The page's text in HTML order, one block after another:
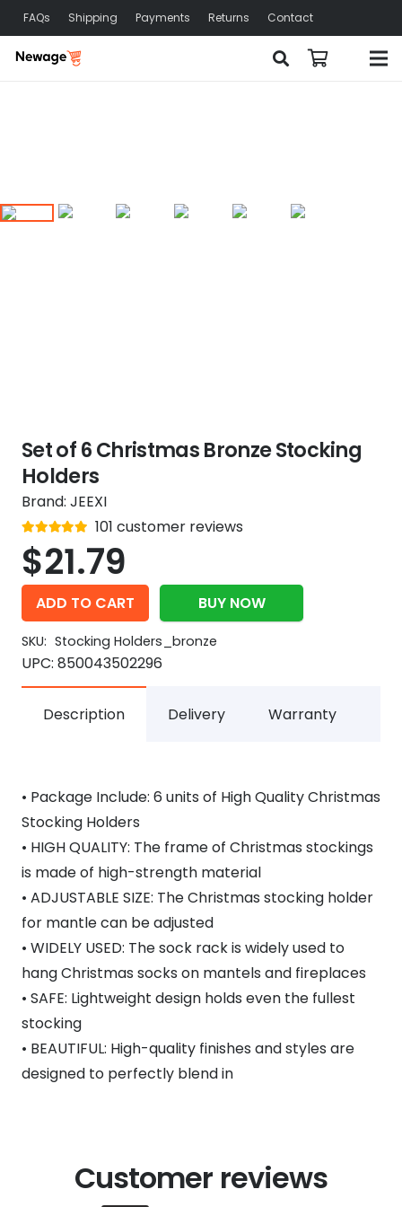
FAQs Shipping Payments Returns Contact
Set of 6 Christmas Bronze Stocking
Holders
Brand: JEEXI
Rated
4.9
out of 5
101 customer reviews
$21.79
ADD TO CART BUY NOW
SKU: Stocking Holders_bronze
UPC: 850043502296
Description Delivery Warranty
• Package Include: 6 units of High Quality Christmas
Stocking Holders
• HIGH QUALITY: The frame of Christmas stockings
is made of high-strength material
• ADJUSTABLE SIZE: The Christmas stocking holder
for mantle can be adjusted
• WIDELY USED: The sock rack is widely used to
hang Christmas socks on mantels and fireplaces
• SAFE: Lightweight design holds even the fullest
stocking
• BEAUTIFUL: High-quality finishes and styles are
designed to perfectly blend in
Customer reviews